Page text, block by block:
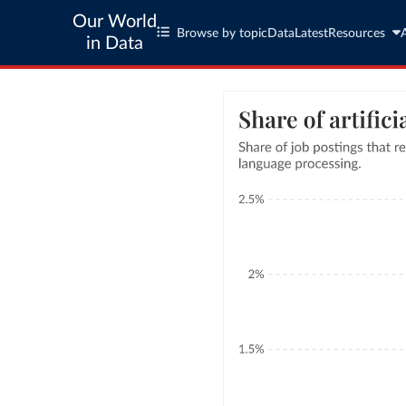
Our World
in Data
Browse by topic Data LatestResources